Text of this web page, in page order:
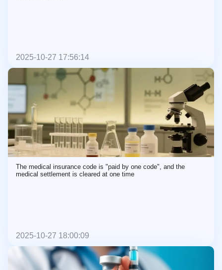
2025-10-27 17:56:14
The medical insurance code is "paid by one code", and the
medical settlement is cleared at one time
2025-10-27 18:00:09